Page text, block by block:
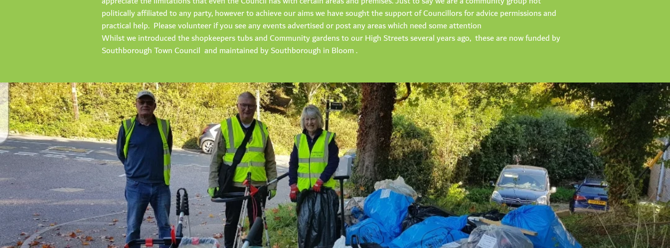
politically affiliated to any party, however to achieve our aims we have sought the support of Councillors for advice permissions and
practical help. Please volunteer if you see any events advertised or post any areas which need some attention
Whilst we introduced the shopkeepers tubs and Community gardens to our High Streets several years ago, these are now funded by
Southborough Town Council and maintained by Southborough in Bloom .